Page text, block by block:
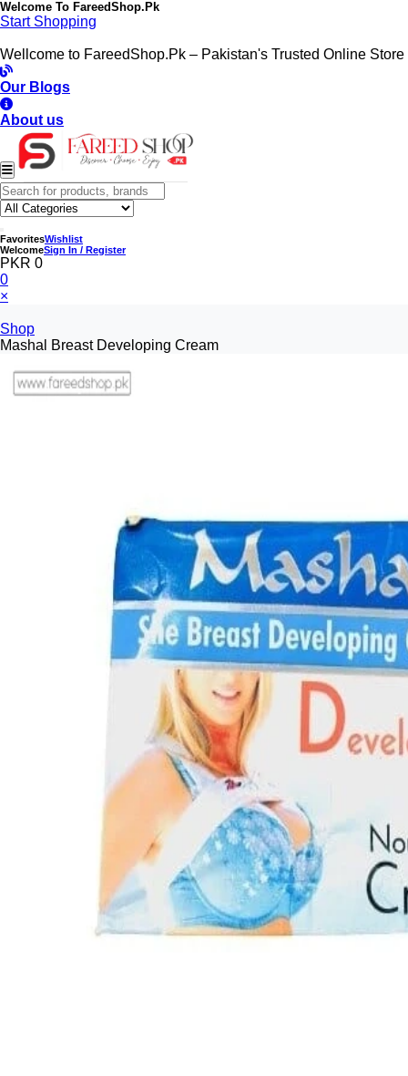
Welcome To FareedShop.Pk
Start Shopping
Wellcome to FareedShop.Pk – Pakistan's Trusted Online Store
Our Blogs
About us
FavoritesWishlist
WelcomeSign In / Register
PKR 0
0
×
Shop
Mashal Breast Developing Cream